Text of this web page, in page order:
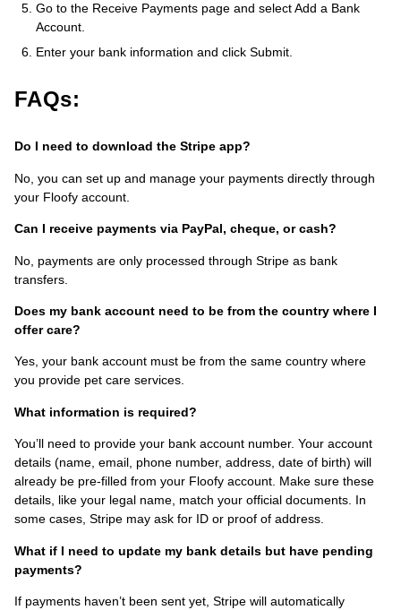
Go to the Receive Payments page and select Add a Bank
Account.
Enter your bank information and click Submit.
FAQs:
Do I need to download the Stripe app?
No, you can set up and manage your payments directly through
your Floofy account.
Can I receive payments via PayPal, cheque, or cash?
No, payments are only processed through Stripe as bank
transfers.
Does my bank account need to be from the country where I
offer care?
Yes, your bank account must be from the same country where
you provide pet care services.
What information is required?
You’ll need to provide your bank account number. Your account
details (name, email, phone number, address, date of birth) will
already be pre-filled from your Floofy account. Make sure these
details, like your legal name, match your official documents. In
some cases, Stripe may ask for ID or proof of address.
What if I need to update my bank details but have pending
payments?
If payments haven’t been sent yet, Stripe will automatically